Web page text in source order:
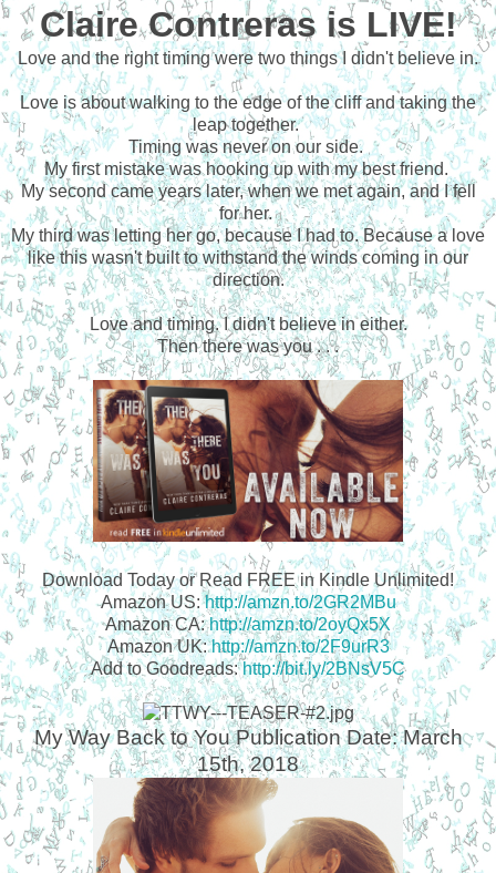
Claire Contreras is LIVE!
Love and the right timing were two things I didn't believe in.
Love is about walking to the edge of the cliff and taking the
leap together.
Timing was never on our side.
My first mistake was hooking up with my best friend.
My second came years later, when we met again, and I fell
for her.
My third was letting her go, because I had to. Because a love
like this wasn't built to withstand the winds coming in our
direction.
Love and timing. I didn't believe in either.
Then there was you . . .
Download Today or Read FREE in Kindle Unlimited!
Amazon US:http://amzn.to/2GR2MBu
Amazon CA:http://amzn.to/2oyQx5X
Amazon UK:http://amzn.to/2F9urR3
Add to Goodreads:http://bit.ly/2BNsV5C
My Way Back to You Publication Date: March
15th, 2018